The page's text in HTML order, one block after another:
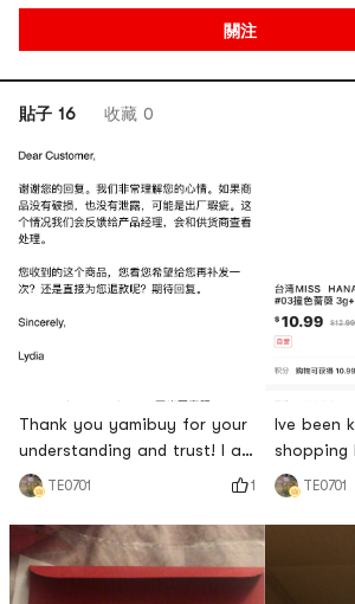
關注
貼子 16 收藏 0
Thank you yamibuy for your
understanding and trust! I am
alive again! I look forward to
it, I look forward to it, I can
apply lipstick beautifully
after receiving it 🥰
TE0701 1
Ive been
shopping
was
angry! I
used or
TE0701